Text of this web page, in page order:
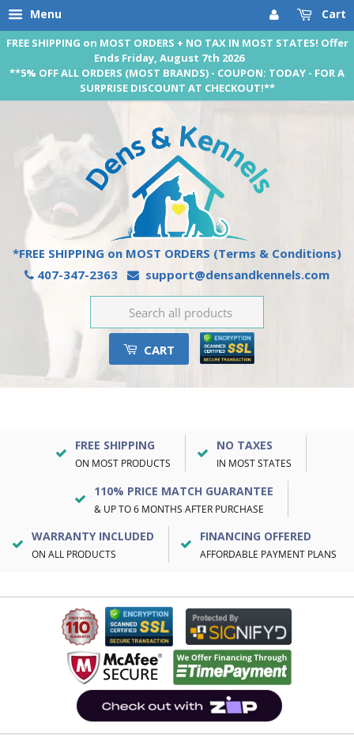
Menu Cart
FREE SHIPPING on MOST ORDERS + NO TAX IN MOST STATES! Offer
Ends Friday, August 7th 2026
**5% OFF ALL ORDERS (MOST BRANDS) - COUPON: TODAY - FOR A
SURPRISE DISCOUNT AT CHECKOUT!**
*FREE SHIPPING on MOST ORDERS (Terms & Conditions)
407-347-2363
support@densandkennels.com
CART
FREE SHIPPING
ON MOST PRODUCTS
NO TAXES
IN MOST STATES
110% PRICE MATCH GUARANTEE
& UP TO 6 MONTHS AFTER PURCHASE
WARRANTY INCLUDED
ON ALL PRODUCTS
FINANCING OFFERED
AFFORDABLE PAYMENT PLANS